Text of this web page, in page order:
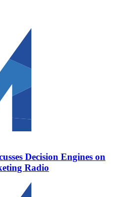
Decision Engines on
Radio